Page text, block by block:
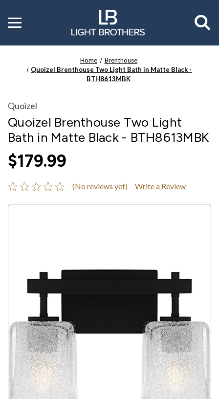
Toggle
menu
Home
Brenthouse
Quoizel Brenthouse Two Light Bath in Matte Black -
BTH8613MBK
Quoizel
Quoizel Brenthouse Two Light
Bath in Matte Black - BTH8613MBK
$179.99
(No reviews yet) Write a Review